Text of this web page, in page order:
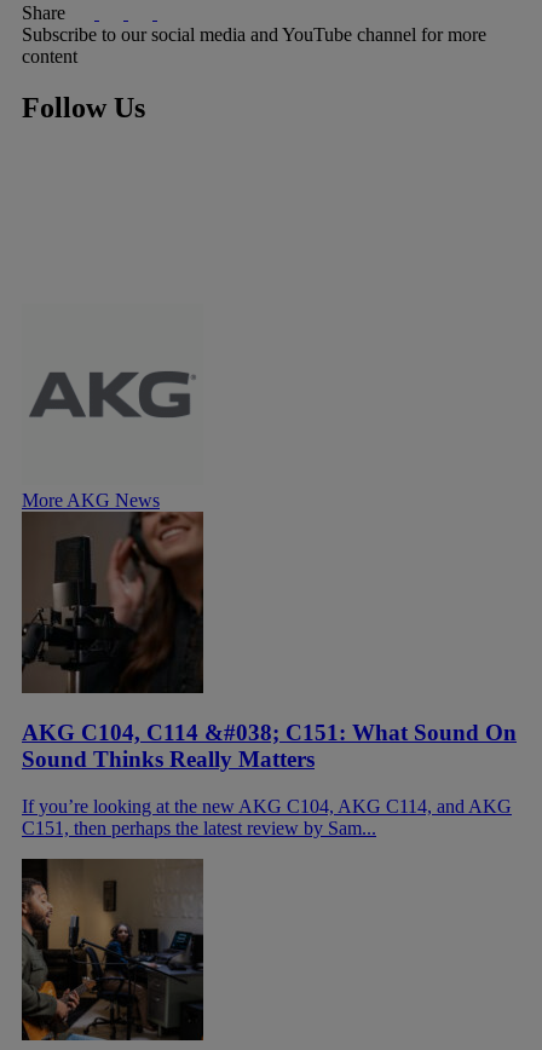
Share
Subscribe to our social media and YouTube channel for more
content
Follow Us
More AKG News
AKG C104, C114 &#038; C151: What Sound On
Sound Thinks Really Matters
If you’re looking at the new AKG C104, AKG C114, and AKG
C151, then perhaps the latest review by Sam...